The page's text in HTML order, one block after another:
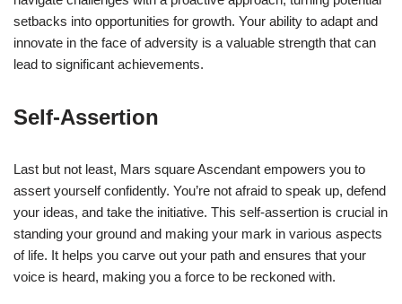
setbacks into opportunities for growth. Your ability to adapt and
innovate in the face of adversity is a valuable strength that can
lead to significant achievements.
Self-Assertion
Last but not least, Mars square Ascendant empowers you to
assert yourself confidently. You’re not afraid to speak up, defend
your ideas, and take the initiative. This self-assertion is crucial in
standing your ground and making your mark in various aspects
of life. It helps you carve out your path and ensures that your
voice is heard, making you a force to be reckoned with.